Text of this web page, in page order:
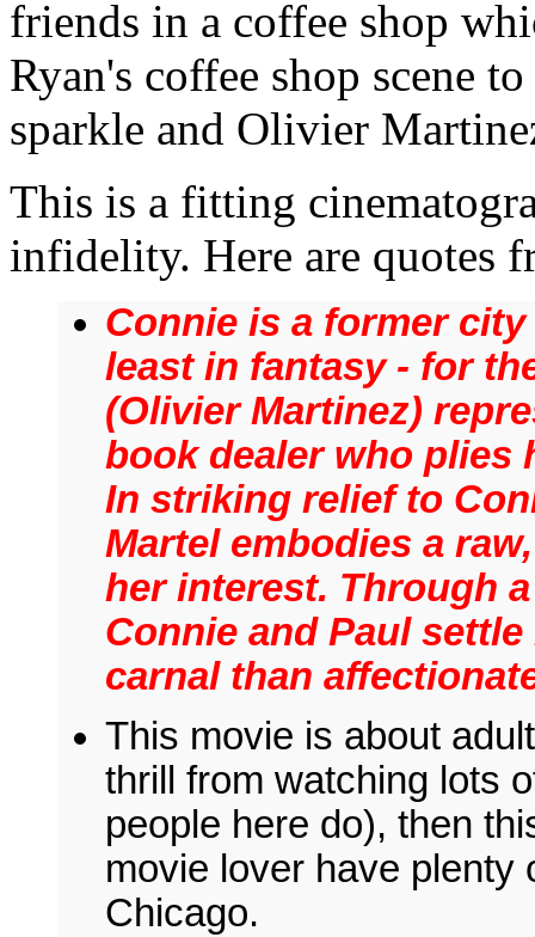
friends in a coffee shop
Ryan's coffee shop scene
sparkle and Olivier
This is a fitting
infidelity. Here are quotes
Connie is a former
least in fantasy - for
(Olivier Martinez)
book dealer who plies
In striking relief to
Martel embodies a
her interest. Through
Connie and Paul
carnal than
This movie is about
thrill from watching lots
people here do), then
movie lover have plenty
Chicago.